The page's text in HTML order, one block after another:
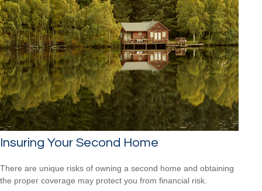
Insuring Your Second Home
There are unique risks of owning a second home and obtaining
the proper coverage may protect you from financial risk.